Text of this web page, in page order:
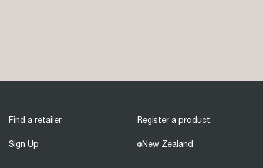
Find a retailer Register a product
Sign Up New Zealand